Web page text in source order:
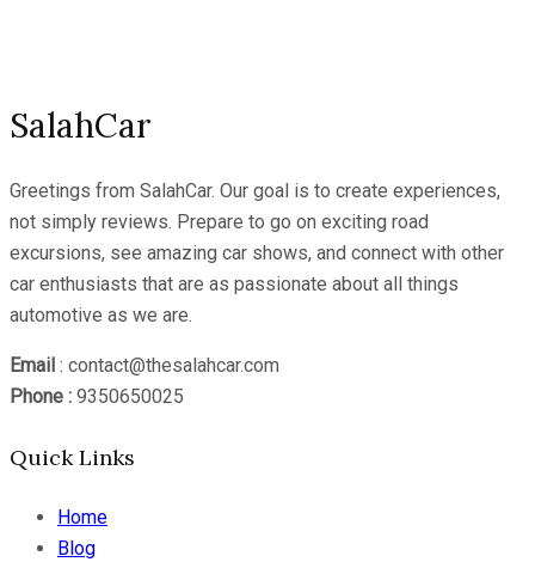
SalahCar
Greetings from SalahCar. Our goal is to create experiences,
not simply reviews. Prepare to go on exciting road
excursions, see amazing car shows, and connect with other
car enthusiasts that are as passionate about all things
automotive as we are.
Email : contact@thesalahcar.com
Phone : 9350650025
Quick Links
Home
Blog